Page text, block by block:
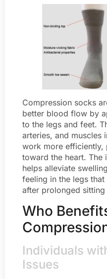
Compression socks
better blood flow by
to the legs and feet.
arteries, and muscles
work more efficiently,
toward the heart. The
helps alleviate
feeling in the legs
after prolonged
Who
Individuals
Issues